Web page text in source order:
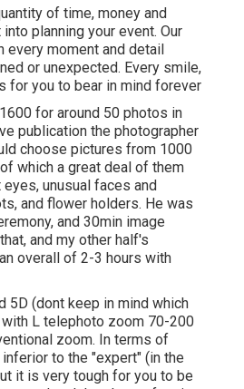
of time, money and
planning your event. Our
moment and detail
or unexpected. Every smile,
for you to bear in mind forever
for around 50 photos in
publication the photographer
choose pictures from 1000
which a great deal of them
unusual faces and
and flower holders. He was
and 30min image
and my other half's
overall of 2-3 hours with
5D (dont keep in mind which
with L telephoto zoom 70-200
zoom. In terms of
to the "expert" (in the
it is very tough for you to be